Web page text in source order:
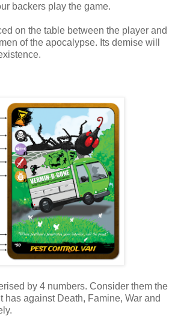
backers play the game.
on the table between the player and
of the apocalypse. Its demise will
by 4 numbers. Consider them the
has against Death, Famine, War and